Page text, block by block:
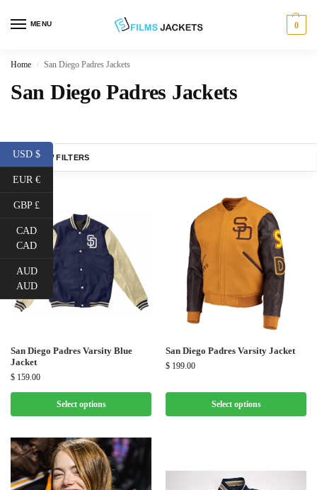
MENU 0
Home / San Diego Padres Jackets
San Diego Padres Jackets
SHOW FILTERS
San Diego Padres Varsity Blue
Jacket
$ 159.00
Select options
San Diego Padres Varsity Jacket
$ 199.00
Select options
USD $
EUR €
GBP £
CAD
CAD
AUD
AUD